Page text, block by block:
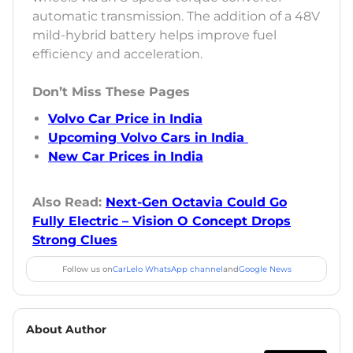
automatic transmission. The addition of a 48V
mild-hybrid battery helps improve fuel
efficiency and acceleration.
Don’t Miss These Pages
Volvo Car Price in India
Upcoming Volvo Cars in India
New Car Prices in India
Also Read: Next-Gen Octavia Could Go
Fully Electric – Vision O Concept Drops
Strong Clues
Follow us onCarLelo WhatsApp channelandGoogle News
About Author